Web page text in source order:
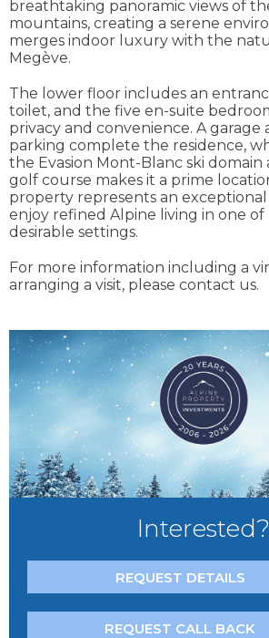
breathtaking panoramic views of
mountains, creating a serene
merges indoor luxury with the
Megève.
The lower floor includes an
toilet, and the five en-suite
privacy and convenience. A
parking complete the residence,
the Evasion Mont-Blanc ski
golf course makes it a prime
property represents an
enjoy refined Alpine living in one of
desirable settings.
For more information including a
arranging a visit, please contact us.
Interested?
REQUEST DETAILS
REQUEST CALL BACK